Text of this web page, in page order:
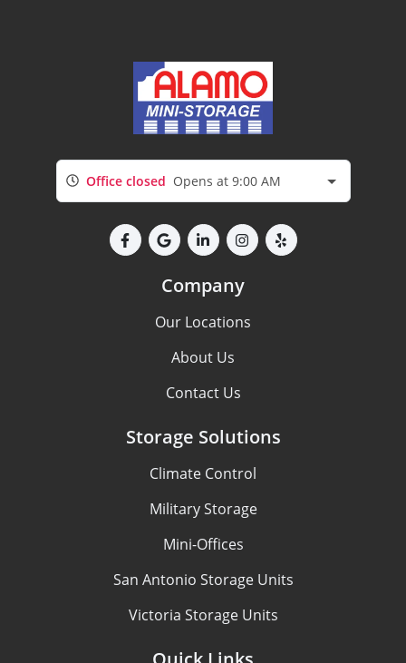
Office closed Opens at 9:00 AM
Company
Our Locations
About Us
Contact Us
Storage Solutions
Climate Control
Military Storage
Mini-Offices
San Antonio Storage Units
Victoria Storage Units